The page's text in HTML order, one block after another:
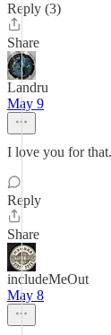
Reply (3)
Share
Landru
May 9
I love you for
Reply
Share
includeMeOut
May 8